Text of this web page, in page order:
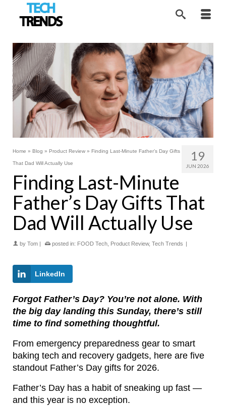
19
JUN 2026
Home » Blog » Product Review » Finding Last-Minute Father’s Day Gifts
That Dad Will Actually Use
Finding Last-Minute
Father’s Day Gifts That
Dad Will Actually Use
by Tom | posted in: FOOD Tech Product Review, Tech Trends |
LinkedIn
Forgot Father’s Day? You’re not alone. With
the big day landing this Sunday, there’s still
time to find something thoughtful.
From emergency preparedness gear to smart
baking tech and recovery gadgets, here are five
standout Father’s Day gifts for 2026.
Father’s Day has a habit of sneaking up fast —
and this year is no exception.